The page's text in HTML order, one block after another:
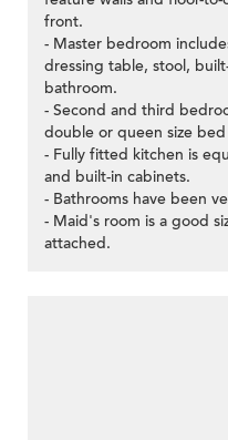
front.
- Master bedroom
dressing table, stool,
bathroom.
- Second and third
double or queen size
- Fully fitted kitchen is
and built-in cabinets.
- Bathrooms have been
- Maid's room is a good
attached.